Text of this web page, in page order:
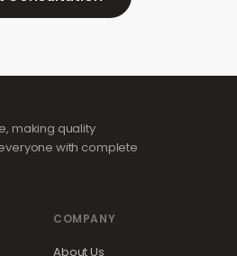
making quality
with complete
COMPANY
About Us